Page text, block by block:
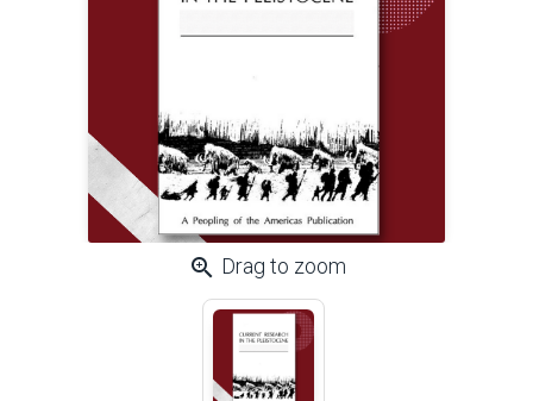
zoom_in Drag to zoom